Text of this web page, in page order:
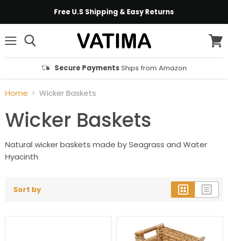
Free U.S Shipping & Easy Returns
Secure Payments Ships from Amazon
cart
Home Wicker Baskets
Wicker Baskets
Natural wicker baskets made by Seagrass and Water
Hyacinth
Sort by